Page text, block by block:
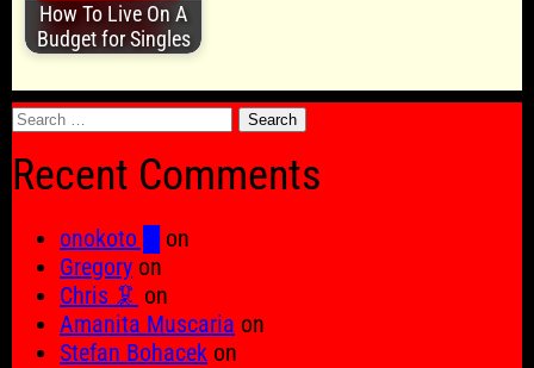
How To Live On A
Budget for Singles
Search
Recent Comments
onokoto █
on
Gregory on
Chris 🦑 on
Amanita Muscaria on
Stefan Bohacek on